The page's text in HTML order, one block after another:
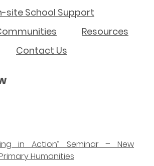
site School Support
Resources
Contact Us
in Action” Seminar – New
Humanities